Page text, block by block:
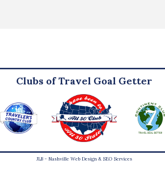
Clubs of Travel Goal Getter
JLB - Nashville Web Design & SEO Services